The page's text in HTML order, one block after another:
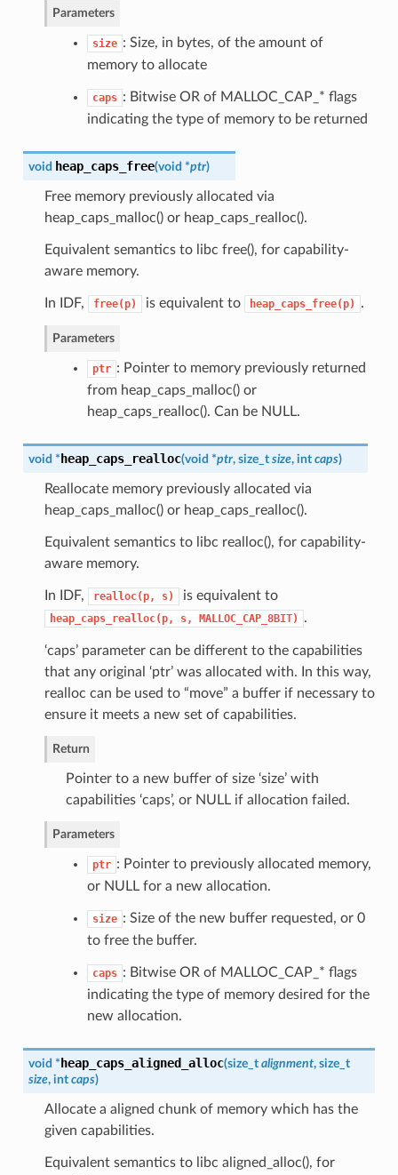
Parameters
size : Size, in bytes, of the amount of
memory to allocate
caps : Bitwise OR of MALLOC_CAP_* flags
indicating the type of memory to be returned
void heap_caps_free(void *ptr)
Free memory previously allocated via
heap_caps_malloc() or heap_caps_realloc().
Equivalent semantics to libc free(), for capability-
aware memory.
In IDF, free(p) is equivalent to heap_caps_free(p) .
Parameters
ptr : Pointer to memory previously returned
from heap_caps_malloc() or
heap_caps_realloc(). Can be NULL.
void *heap_caps_realloc(void *ptr, size_t size, int caps)
Reallocate memory previously allocated via
heap_caps_malloc() or heap_caps_realloc().
Equivalent semantics to libc realloc(), for capability-
aware memory.
In IDF, realloc(p, s) is equivalent to
heap_caps_realloc(p, s, MALLOC_CAP_8BIT) .
‘caps’ parameter can be different to the capabilities
that any original ‘ptr’ was allocated with. In this way,
realloc can be used to “move” a buffer if necessary to
ensure it meets a new set of capabilities.
Return
Pointer to a new buffer of size ‘size’ with
capabilities ‘caps’, or NULL if allocation failed.
Parameters
ptr : Pointer to previously allocated memory,
or NULL for a new allocation.
size : Size of the new buffer requested, or 0
to free the buffer.
caps : Bitwise OR of MALLOC_CAP_* flags
indicating the type of memory desired for the
new allocation.
void *heap_caps_aligned_alloc(size_t alignment, size_t
size, int caps)
Allocate a aligned chunk of memory which has the
given capabilities.
Equivalent semantics to libc aligned_alloc(), for